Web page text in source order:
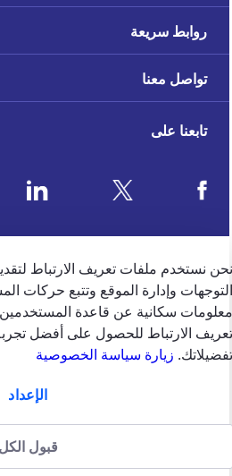
تابعنا على
4.5/5
وفقًا لتقييم 39650 وفقًا
روابط سريعة
تواصل معنا
سياسة الخصوصية
محفوظة)2024 شركة جي.آي.جي. للتأمين (الخليج) ش.م.ب (م)
نستخدم ملفات تعريف الارتباط
وإدارة الموقع وتتبع حركات
سكانية عن قاعدة
الارتباط للحصول على أفضل
زيارة سياسة الخصوصية
الإعداد
قبول الكل